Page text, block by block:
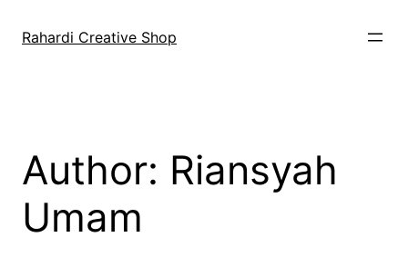
Rahardi Creative Shop
Author: Riansyah
Umam